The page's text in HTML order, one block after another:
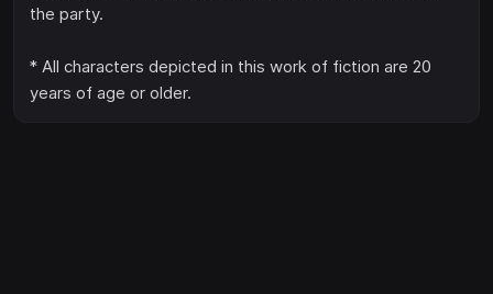
the party.
* All characters depicted in this work of fiction are 20
years of age or older.